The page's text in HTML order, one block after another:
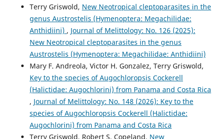
Terry Griswold, New Neotropical cleptoparasites in the
genus Austrostelis (Hymenoptera: Megachilidae:
Anthidiini) , Journal of Melittology: No. 126 (2025):
New Neotropical cleptoparasites in the genus
Austrostelis (Hymenoptera: Megachilidae: Anthidiini)
Mary F. Andreola, Victor H. Gonzalez, Terry Griswold,
Key to the species of Augochloropsis Cockerell
(Halictidae: Augochlorini) from Panama and Costa Rica
, Journal of Melittology: No. 148 (2026): Key to the
species of Augochloropsis Cockerell (Halictidae:
Augochlorini) from Panama and Costa Rica
Terry Griswold, Robert S. Copeland, New